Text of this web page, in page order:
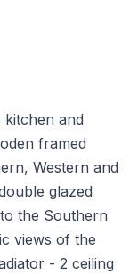
and
framed
Western and
glazed
the Southern
views of the
- 2 ceiling